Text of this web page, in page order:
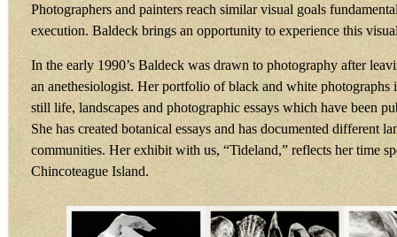
Photographers and painters reach similar visual goals
execution. Baldeck brings an opportunity to experience this
In the early 1990’s Baldeck was drawn to photography after
an anethesiologist. Her portfolio of black and white photographs
still life, landscapes and photographic essays which have been
She has created botanical essays and has documented different
communities. Her exhibit with us, “Tideland,” reflects her time
Chincoteague Island.